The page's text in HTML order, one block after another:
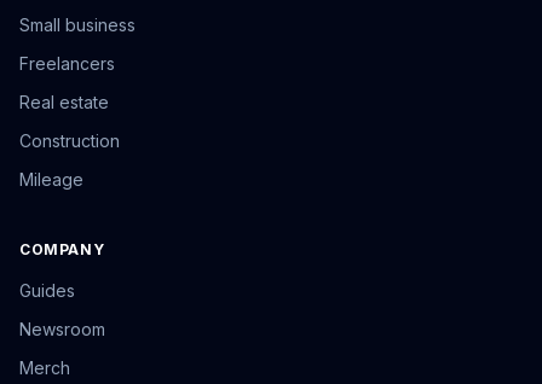
Small business
Freelancers
Real estate
Construction
Mileage
COMPANY
Guides
Newsroom
Merch